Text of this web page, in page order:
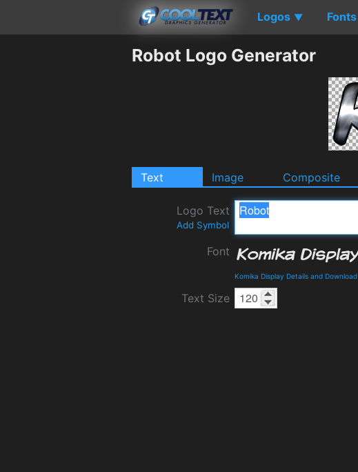
Logos ▼ Fonts
Robot Logo Generator
Text Image Composite
Logo Text
Add Symbol
Font
Komika Display Details and Download
Text Size